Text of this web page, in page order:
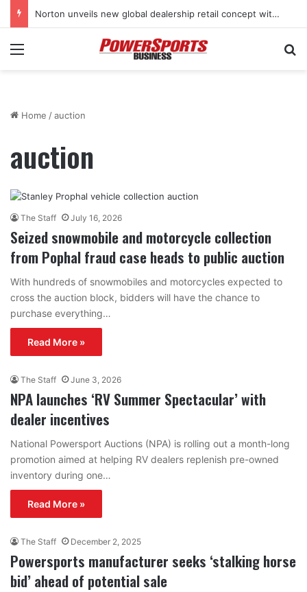
Norton unveils new global dealership retail concept with Foster + Partners
Menu
Home /auction
auction
The Staff July 16, 2026
Seized snowmobile and motorcycle collection
from Pophal fraud case heads to public auction
With hundreds of snowmobiles and motorcycles expected to
cross the auction block, bidders will have the chance to
purchase everything…
Read More »
The Staff June 3, 2026
NPA launches ‘RV Summer Spectacular’ with
dealer incentives
National Powersport Auctions (NPA) is rolling out a month-long
promotion aimed at helping RV dealers replenish pre-owned
inventory during one…
Read More »
The Staff December 2, 2025
Powersports manufacturer seeks ‘stalking horse
bid’ ahead of potential sale